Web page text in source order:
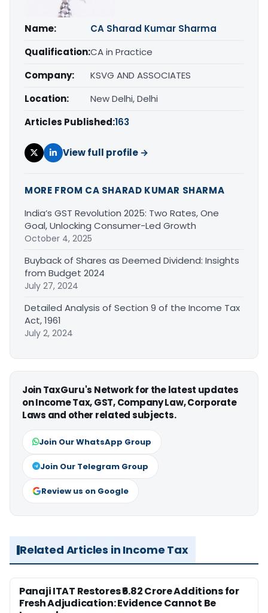
Name:
CA Sharad Kumar Sharma
Qualification:CA in Practice
Company:
KSVG AND ASSOCIATES
Location:
New Delhi, Delhi
Articles Published:163
View full profile →
MORE FROM CA SHARAD KUMAR SHARMA
India’s GST Revolution 2025: Two Rates, One
Goal, Unlocking Consumer-Led Growth
October 4, 2025
Buyback of Shares as Deemed Dividend: Insights
from Budget 2024
July 27, 2024
Detailed Analysis of Section 9 of the Income Tax
Act, 1961
July 2, 2024
Join TaxGuru's Network for the latest updates
on Income Tax, GST, Company Law, Corporate
Laws and other related subjects.
Join Our WhatsApp Group
Join Our Telegram Group
Review us on Google
Related Articles in Income Tax
Panaji ITAT Restores ₹6.82 Crore Additions for
Fresh Adjudication: Evidence Cannot Be